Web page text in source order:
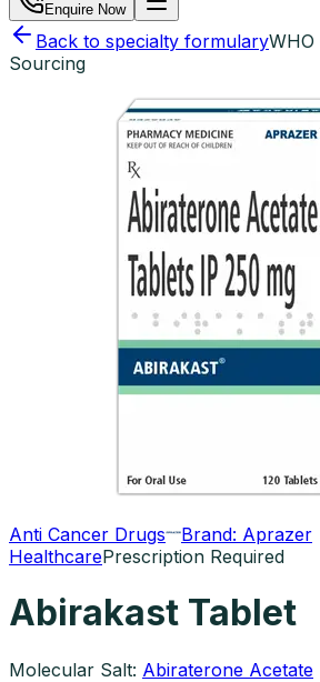
Enquire Now
Back to specialty formularyWHO
Sourcing
Anti Cancer Drugs Brand: Aprazer
HealthcarePrescription Required
Abirakast Tablet
Molecular Salt: Abiraterone Acetate